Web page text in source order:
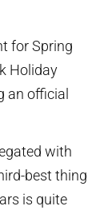
for Spring
Holiday
an official
with
best thing
is quite